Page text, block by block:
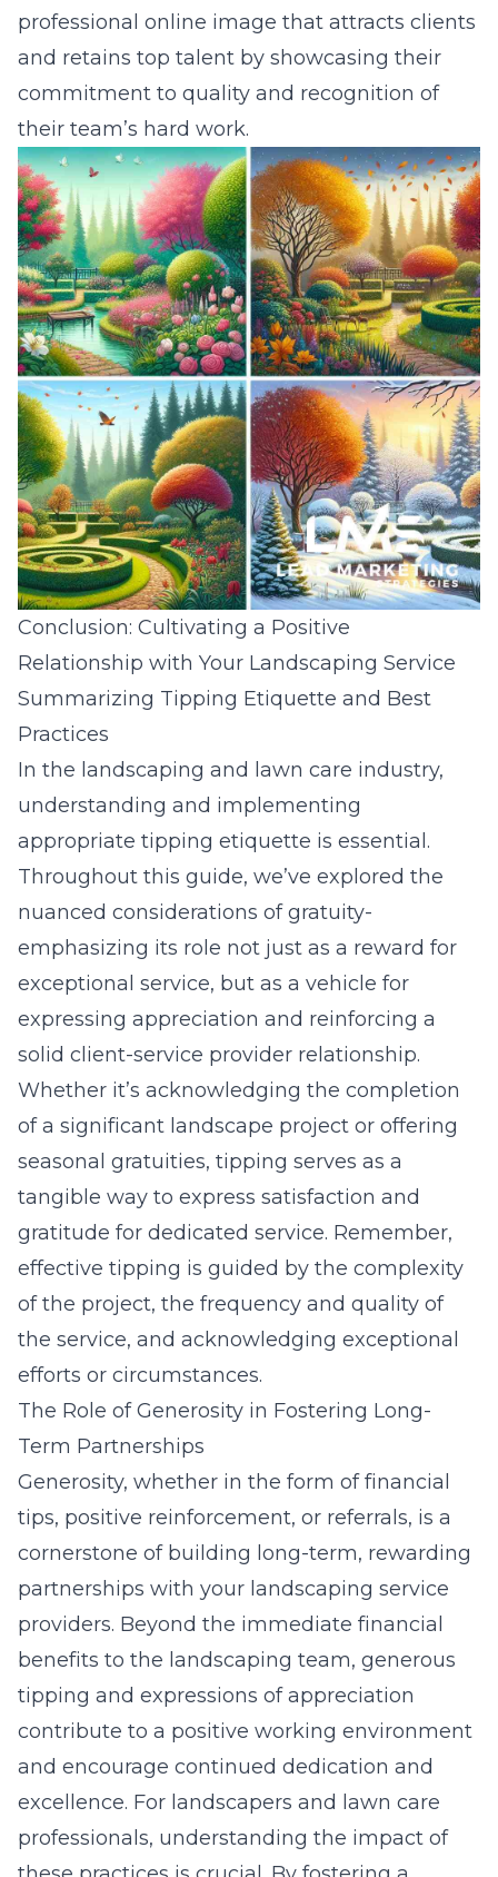
professional online image that attracts clients
and retains top talent by showcasing their
commitment to quality and recognition of
their team’s hard work.
Conclusion: Cultivating a Positive
Relationship with Your Landscaping Service
Summarizing Tipping Etiquette and Best
Practices
In the landscaping and lawn care industry,
understanding and implementing
appropriate tipping etiquette is essential.
Throughout this guide, we’ve explored the
nuanced considerations of gratuity-
emphasizing its role not just as a reward for
exceptional service, but as a vehicle for
expressing appreciation and reinforcing a
solid client-service provider relationship.
Whether it’s acknowledging the completion
of a significant landscape project or offering
seasonal gratuities, tipping serves as a
tangible way to express satisfaction and
gratitude for dedicated service. Remember,
effective tipping is guided by the complexity
of the project, the frequency and quality of
the service, and acknowledging exceptional
efforts or circumstances.
The Role of Generosity in Fostering Long-
Term Partnerships
Generosity, whether in the form of financial
tips, positive reinforcement, or referrals, is a
cornerstone of building long-term, rewarding
partnerships with your landscaping service
providers. Beyond the immediate financial
benefits to the landscaping team, generous
tipping and expressions of appreciation
contribute to a positive working environment
and encourage continued dedication and
excellence. For landscapers and lawn care
professionals, understanding the impact of